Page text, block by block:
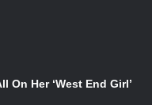
little girls in two
translated. The story
On Her ‘West End Girl’